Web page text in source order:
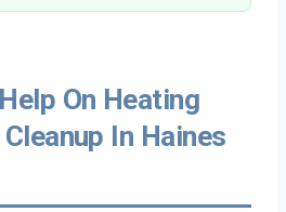
On Heating
In Haines